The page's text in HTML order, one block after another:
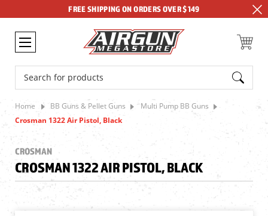
FREE SHIPPING ON ORDERS OVER $149
Search
Home BB Guns & Pellet Guns
Multi Pump BB Guns
Crosman 1322 Air Pistol, Black
CROSMAN
CROSMAN 1322 AIR PISTOL, BLACK